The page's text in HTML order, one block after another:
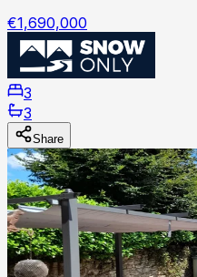
€1,690,000
3
3
Share